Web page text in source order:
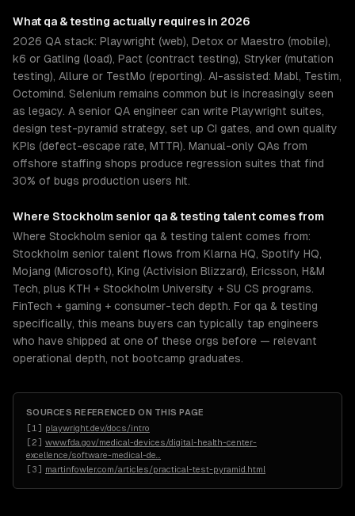
What qa & testing actually requires in 2026
2026 QA stack: Playwright (web), Detox or Maestro (mobile),
k6 or Gatling (load), Pact (contract testing), Stryker (mutation
testing), Allure or TestMo (reporting). AI-assisted: Mabl, Testim,
Octomind. Selenium remains common but is increasingly seen
as legacy. A senior QA engineer can write Playwright suites,
design test-pyramid strategy, set up CI gates, and own quality
KPIs (defect-escape rate, MTTR). Manual-only QAs from
offshore staffing shops produce regression suites that find
30% of bugs production users hit.
Where Stockholm senior qa & testing talent comes from
Where Stockholm senior qa & testing talent comes from:
Stockholm senior talent flows from Klarna HQ, Spotify HQ,
Mojang (Microsoft), King (Activision Blizzard), Ericsson, H&M
Tech, plus KTH + Stockholm University + SU CS programs.
FinTech + gaming + consumer-tech depth. For qa & testing
specifically, this means buyers can typically tap engineers
who have shipped at one of these orgs before — relevant
operational depth, not bootcamp graduates.
SOURCES REFERENCED ON THIS PAGE
[1 ] playwright.dev/docs/intro
[2] www.fda.gov/medical-devices/digital-health-center-
excellence/software-medical-de
[3] martinfowler.com/articles/practical-test-pyramid.html